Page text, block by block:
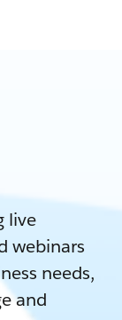
live
webinars
needs,
and